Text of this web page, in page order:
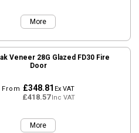
More
Veneer 28G Glazed FD30 Fire
Door
From £348.81Ex VAT
£418.57Inc VAT
More